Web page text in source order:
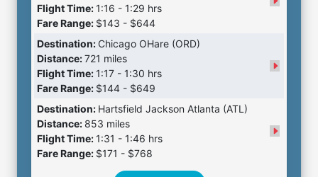
Flight Time:1:16 - 1:29 hrs
Fare Range: $143 - $644
Destination: Chicago OHare (ORD)
Distance:721 miles
Flight Time: 1:17 - 1:30 hrs
Fare Range: $144 - $649
Destination: Hartsfield Jackson Atlanta (ATL)
Distance: 853 miles
Flight Time:1:31 - 1:46 hrs
Fare Range: $171 - $768